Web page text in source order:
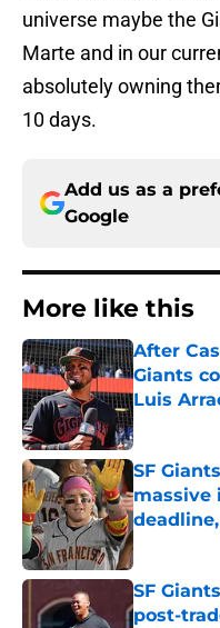
universe maybe the
Marte and in our
absolutely owning
10 days.
Add us as a
Google
More like this
After
Giants
Luis
Published
SF
massive
Published
SF
post-